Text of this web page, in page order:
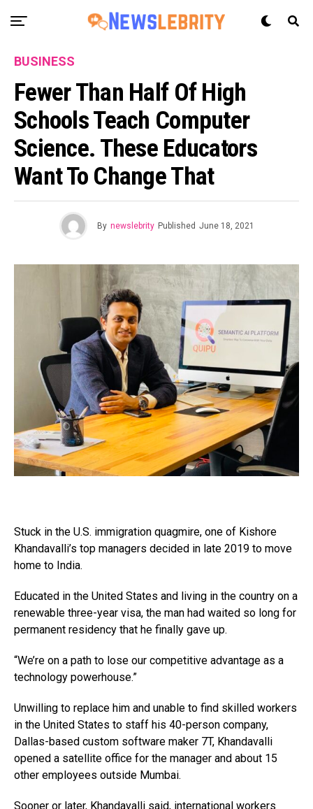
BUSINESS
Fewer Than Half Of High
Schools Teach Computer
Science. These Educators
Want To Change That
By newslebrity Published June 18, 2021
Stuck in the U.S. immigration quagmire, one of Kishore
Khandavalli’s top managers decided in late 2019 to move
home to India.
Educated in the United States and living in the country on a
renewable three-year visa, the man had waited so long for
permanent residency that he finally gave up.
“We’re on a path to lose our competitive advantage as a
technology powerhouse.”
Unwilling to replace him and unable to find skilled workers
in the United States to staff his 40-person company,
Dallas-based custom software maker 7T, Khandavalli
opened a satellite office for the manager and about 15
other employees outside Mumbai.
Sooner or later, Khandavalli said, international workers